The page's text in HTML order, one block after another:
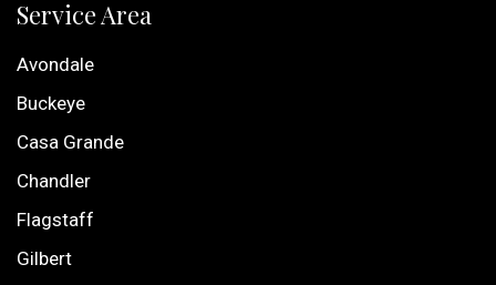
Service Area
Avondale
Buckeye
Casa Grande
Chandler
Flagstaff
Gilbert